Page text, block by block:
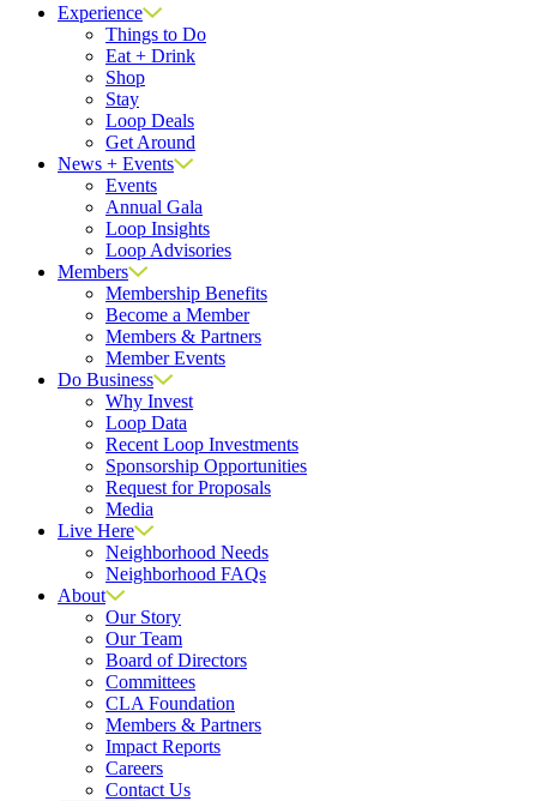
Experience
Things to Do
Eat + Drink
Shop
Stay
Loop Deals
Get Around
News + Events
Events
Annual Gala
Loop Insights
Loop Advisories
Members
Membership Benefits
Become a Member
Members & Partners
Member Events
Do Business
Why Invest
Loop Data
Recent Loop Investments
Sponsorship Opportunities
Request for Proposals
Media
Live Here
Neighborhood Needs
Neighborhood FAQs
About
Our Story
Our Team
Board of Directors
Committees
CLA Foundation
Members & Partners
Impact Reports
Careers
Contact Us